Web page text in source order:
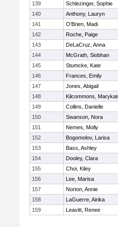
139
Schlezinger, Sophie
140
Anthony, Lauryn
141
O’Brien, Madi
142
Roche, Paige
143
DeLaCruz, Anna
144
McGrath, Siobhan
145
Stumcke, Kate
146
Frances, Emily
147
Jones, Abigail
148
Kilcommons,
149
Collins, Danielle
150
Swanson, Nora
151
Nemes, Molly
152
Bogomolov, Larisa
153
Bass, Ashley
154
Dooley, Clara
155
Choi, Kiley
156
Lee, Marisa
157
Norton, Annie
158
LaGuerre, Airika
159
Leavitt, Renee